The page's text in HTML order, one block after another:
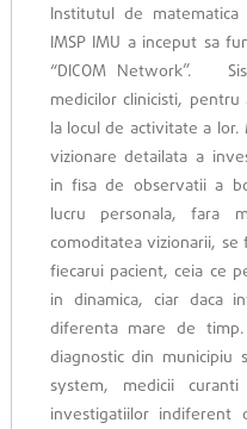
Institutul de
IMSP IMU a inceput sa
“DICOM Network”.
medicilor clinicisti,
la loсul de activitate a
vizionare detailata a
in fisa de observatii a
lucru personala,
comoditatea vizionarii,
fiecarui pacient, ceia ce
in dinamica, ciar daca
diferenta mare de
diagnostic din
system, medicii
investigatiilor